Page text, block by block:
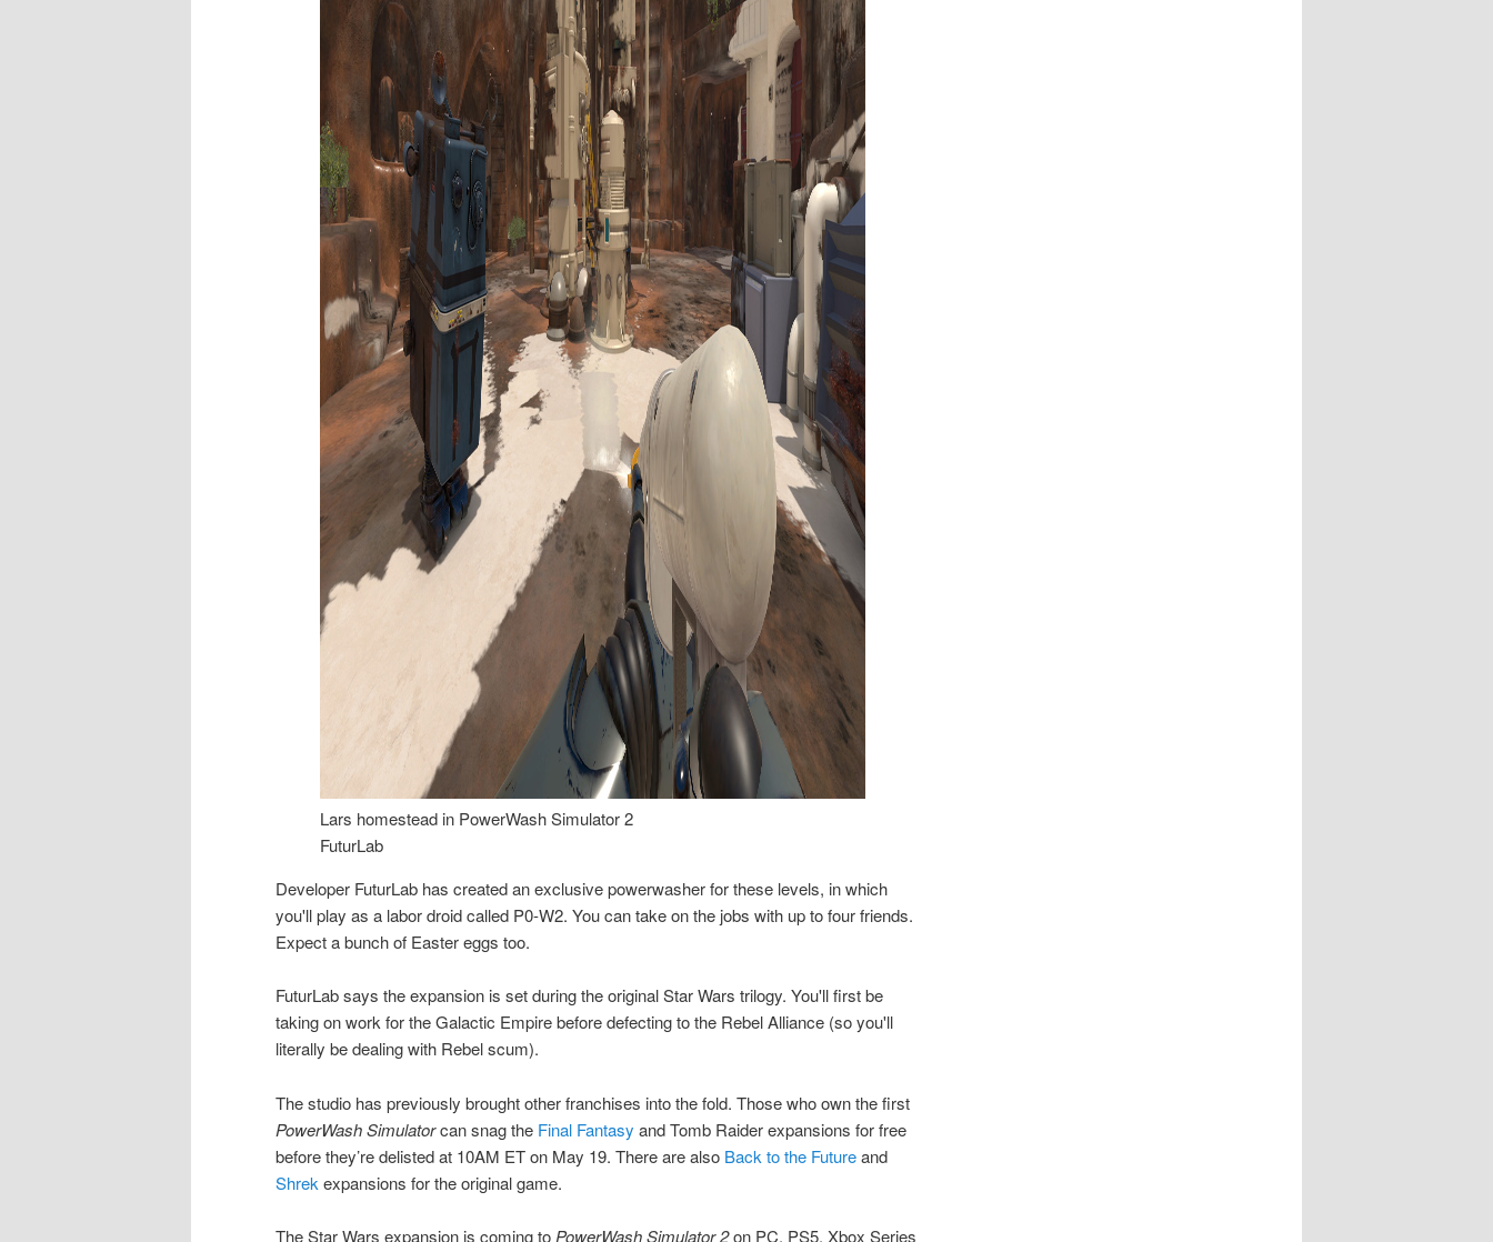
Lars homestead in PowerWash Simulator 2
FuturLab
Developer FuturLab has created an exclusive powerwasher for these levels, in which
you'll play as a labor droid called P0-W2. You can take on the jobs with up to four friends.
Expect a bunch of Easter eggs too.
FuturLab says the expansion is set during the original Star Wars trilogy. You'll first be
taking on work for the Galactic Empire before defecting to the Rebel Alliance (so you'll
literally be dealing with Rebel scum).
The studio has previously brought other franchises into the fold. Those who own the first
PowerWash Simulatorcan snag the Final Fantasy and Tomb Raider expansions for free
before they’re delisted at 10AM ET on May 19. There are also Back to the Futureand
Shrek expansions for the original game.
The Star Wars expansion is coming to PowerWash Simulator 2on PC, PS5, Xbox Series